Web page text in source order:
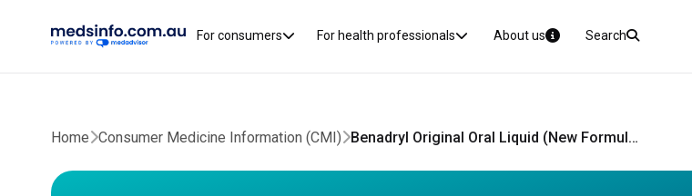
For consumers For health professionals About us Search
Home Consumer Medicine Information (CMI) Benadryl Original Oral Liquid (New Formula) CMI